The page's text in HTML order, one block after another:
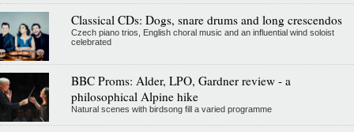
Classical CDs: Dogs, snare drums and long crescendos
Czech piano trios, English choral music and an influential wind soloist
celebrated
BBC Proms: Alder, LPO, Gardner review - a
philosophical Alpine hike
Natural scenes with birdsong fill a varied programme